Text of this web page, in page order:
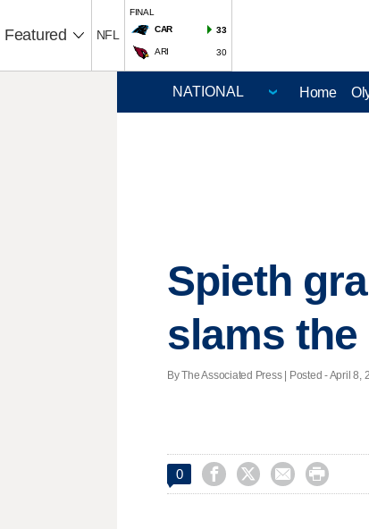
Featured NFL
FINAL
CAR
33
ARI 30
Home
Spieth
slams
By The Associated Press | Posted - April 8,
0    